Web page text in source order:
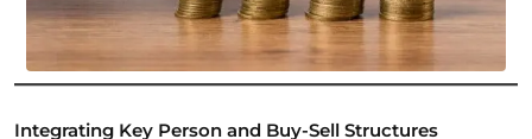
Integrating Key Person and Buy-Sell Structures